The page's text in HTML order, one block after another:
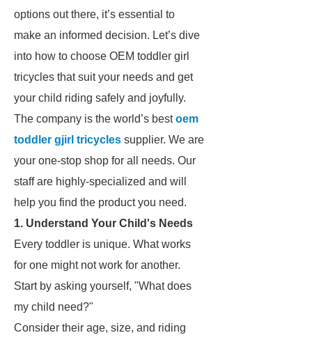
options out there, it’s essential to
make an informed decision. Let’s dive
into how to choose OEM toddler girl
tricycles that suit your needs and get
your child riding safely and joyfully.
The company is the world’s bestoem
toddler gjirl tricycles supplier. We are
your one-stop shop for all needs. Our
staff are highly-specialized and will
help you find the product you need.
1. Understand Your Child's Needs
Every toddler is unique. What works
for one might not work for another.
Start by asking yourself, "What does
my child need?"
Consider their age, size, and riding